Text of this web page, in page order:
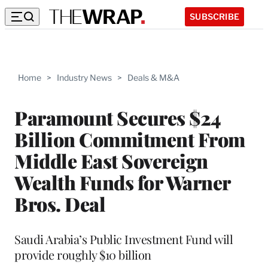
SUBSCRIBE
Home > Industry News > Deals & M&A
Paramount Secures $24
Billion Commitment From
Middle East Sovereign
Wealth Funds for Warner
Bros. Deal
Saudi Arabia’s Public Investment Fund will
provide roughly $10 billion